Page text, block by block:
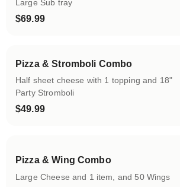
Large Sub tray
$69.99
Pizza & Stromboli Combo
Half sheet cheese with 1 topping and 18"
Party Stromboli
$49.99
Pizza & Wing Combo
Large Cheese and 1 item, and 50 Wings